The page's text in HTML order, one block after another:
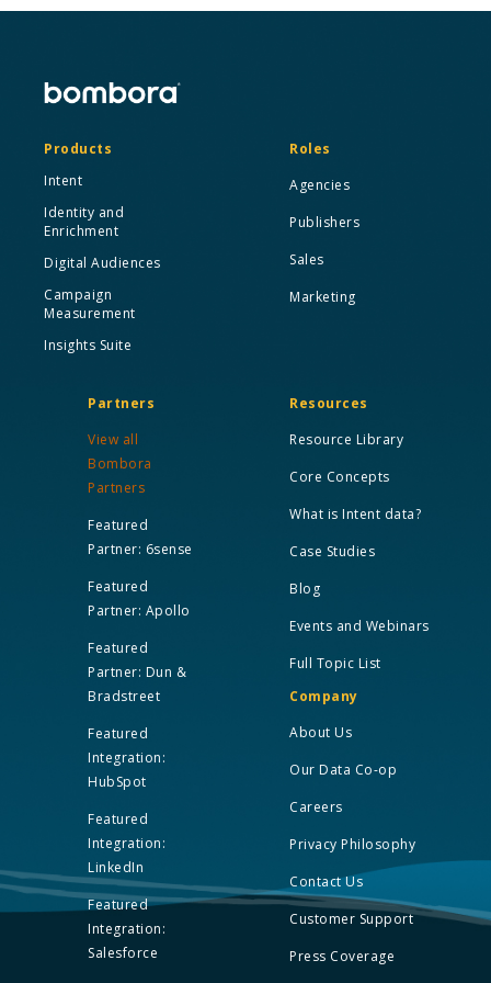
Products
Intent
Identity and
Enrichment
Digital Audiences
Campaign
Measurement
Insights Suite
Roles
Agencies
Publishers
Sales
Marketing
Partners
View all
Bombora
Partners
Featured
Partner: 6sense
Featured
Partner: Apollo
Featured
Partner: Dun &
Bradstreet
Featured
Integration:
HubSpot
Featured
Integration:
LinkedIn
Featured
Integration:
Salesforce
Resources
Resource Library
Core Concepts
What is Intent data?
Case Studies
Blog
Events and Webinars
Full Topic List
Company
About Us
Our Data Co-op
Careers
Privacy Philosophy
Contact Us
Customer Support
Press Coverage